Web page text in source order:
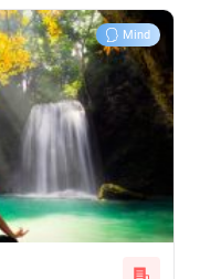
Mind